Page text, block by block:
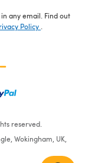
any email. Find out
Policy .
reserved.
Wokingham, UK,